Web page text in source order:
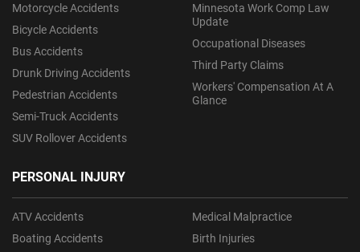
Motorcycle Accidents
Bicycle Accidents
Bus Accidents
Drunk Driving Accidents
Pedestrian Accidents
Semi-Truck Accidents
SUV Rollover Accidents
PERSONAL INJURY
ATV Accidents
Boating Accidents
Medical Malpractice
Birth Injuries
Minnesota Work Comp Law
Update
Occupational Diseases
Third Party Claims
Workers' Compensation At A
Glance